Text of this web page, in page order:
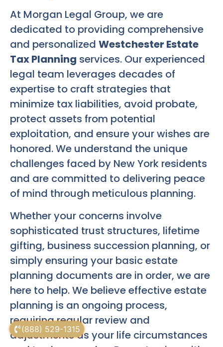
(888) 529-1315
At Morgan Legal Group, we are
dedicated to providing comprehensive
and personalized Westchester Estate
Tax Planning services. Our experienced
legal team leverages decades of
expertise to craft strategies that
minimize tax liabilities, avoid probate,
protect assets from potential
exploitation, and ensure your wishes are
honored. We understand the unique
challenges faced by New York residents
and are committed to delivering peace
of mind through meticulous planning.
Whether your concerns involve
sophisticated trust structures, lifetime
gifting, business succession planning, or
simply ensuring your basic estate
planning documents are in order, we are
here to help. We believe effective estate
planning is an ongoing process,
requiring regular review and
adjustments as your life circumstances